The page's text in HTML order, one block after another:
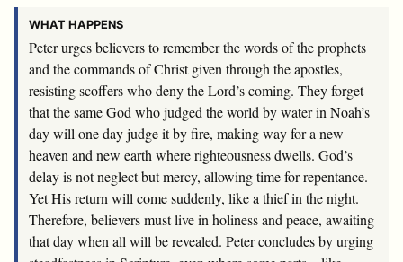
WHAT HAPPENS
Peter urges believers to remember the words of the prophets
and the commands of Christ given through the apostles,
resisting scoffers who deny the Lord’s coming. They forget
that the same God who judged the world by water in Noah’s
day will one day judge it by fire, making way for a new
heaven and new earth where righteousness dwells. God’s
delay is not neglect but mercy, allowing time for repentance.
Yet His return will come suddenly, like a thief in the night.
Therefore, believers must live in holiness and peace, awaiting
that day when all will be revealed. Peter concludes by urging